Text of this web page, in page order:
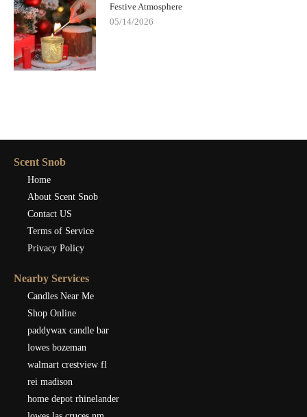
Festive Atmosphere
05/14/2026
Scent Snob
Home
About Scent Snob
Contact US
Terms of Service
Privacy Policy
Nearby Services
Candles Near Me
Shop Online
paddywax candle bar
lowes bozeman
walmart crestview fl
rei madison
home depot rhinelander